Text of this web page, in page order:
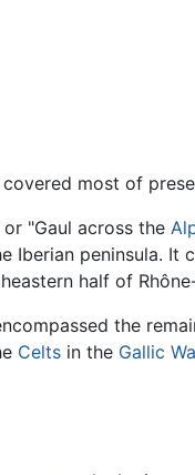
covered most of
"Gaul across the
Iberian peninsula.
half of
the
Celtsin the Gallic